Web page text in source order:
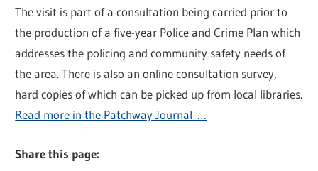
The visit is part of a consultation being carried prior to
the production of a five-year Police and Crime Plan which
addresses the policing and community safety needs of
the area. There is also an online consultation survey,
hard copies of which can be picked up from local libraries.
Read more in the Patchway Journal …
Share this page: